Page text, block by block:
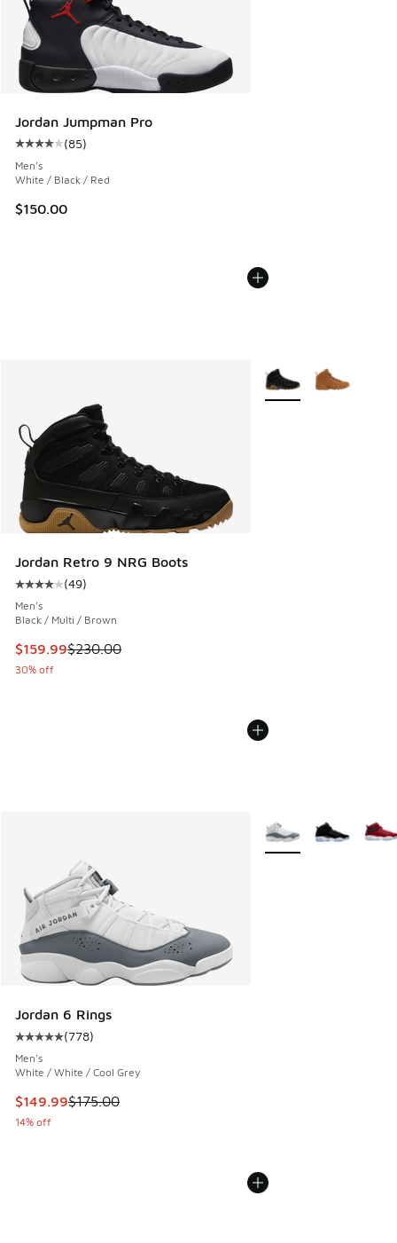
Jordan Jumpman Pro
Average customer rating - [4 out of 5 stars], 85 reviews
(85)
Men's
White / Black / Red
$150.00
Jordan Retro 9 NRG Boots
Average customer rating - [4 out of 5 stars], 49 reviews
(49)
Men's
Black / Multi / Brown
This item is on sale. Price dropped from $230.00 to
$159.99$230.00
30% off
More Colors Available
Jordan 6 Rings
Average customer rating - [5 out of 5 stars], 778 reviews
(778)
Men's
White / White / Cool Grey
This item is on sale. Price dropped from $175.00 to $149.99
$149.99$175.00
14% off
More Colors Available